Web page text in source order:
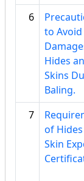
6
to Avoid
Hides
Skins
Baling.
7
of
Skin